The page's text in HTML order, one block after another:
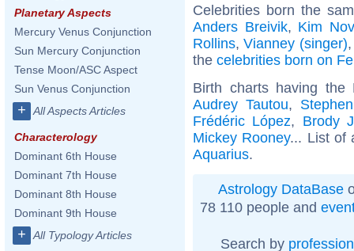
Planetary Aspects
Mercury Venus Conjunction
Sun Mercury Conjunction
Tense Moon/ASC Aspect
Sun Venus Conjunction
+ All Aspects Articles
Characterology
Dominant 6th House
Dominant 7th House
Dominant 8th House
Dominant 9th House
+ All Typology Articles
Celebrities born the
Anders Breivik, Kim
Rollins,Vianney (singer)
the celebrities born on
Birth charts having
Audrey Tautou,
Frédéric López, Brody
Mickey Rooney... List of
Aquarius.
Astrology DataBase
78 110 people and
Search by profession